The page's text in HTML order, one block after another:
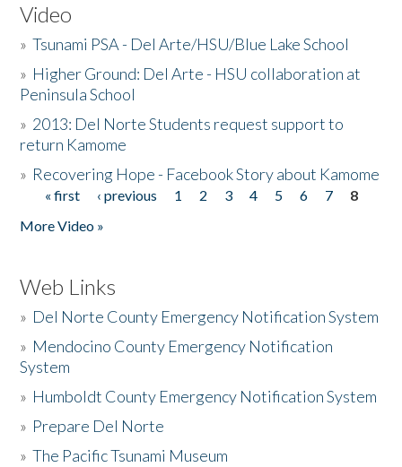
Video
»Tsunami PSA - Del Arte/HSU/Blue Lake School
» Higher Ground: Del Arte - HSU collaboration at
Peninsula School
» 2013: Del Norte Students request support to
return Kamome
» Recovering Hope - Facebook Story about Kamome
Pages
« first ‹ previous 1 2 3 4 5 6 7
8
More Video »
Web Links
» Del Norte County Emergency Notification System
» Mendocino County Emergency Notification
System
» Humboldt County Emergency Notification System
» Prepare Del Norte
»The Pacific Tsunami Museum